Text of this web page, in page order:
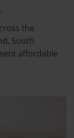
the
South
affordable